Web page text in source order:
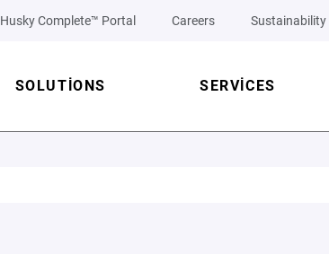
Husky Complete™ Portal Careers Sustainability
SOLUTIONS SERVICES